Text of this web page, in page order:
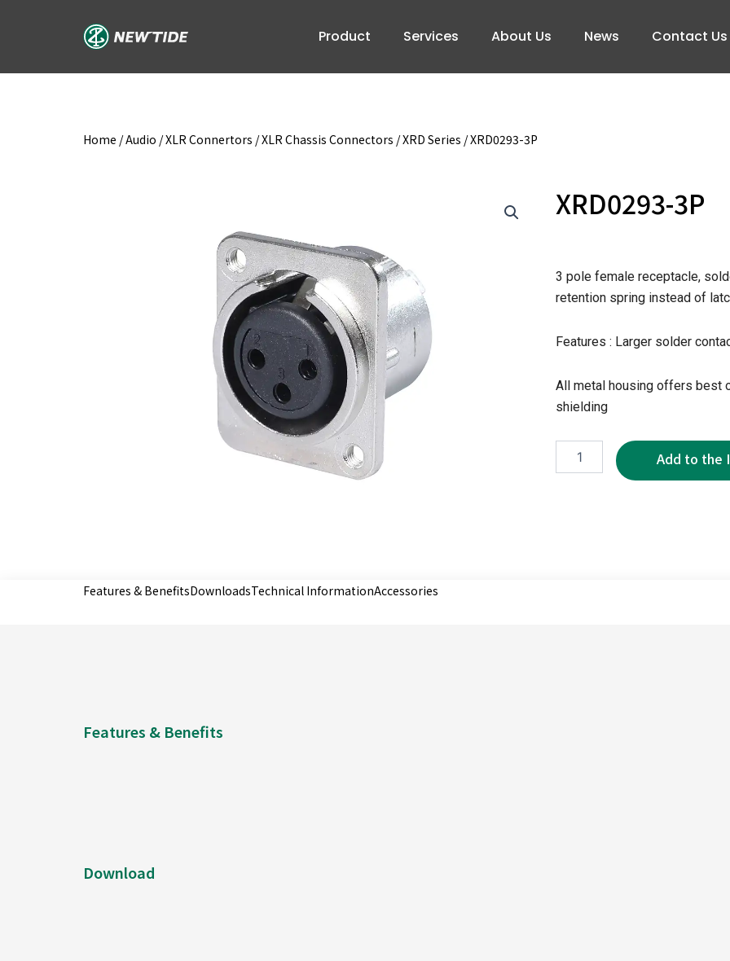
Product Services About Us News Contact Us
Home /Audio /XLR Connertors /XLR Chassis Connectors /XRD Series / XRD0293-3P
XRD0293-3P
3 pole female receptacle,
retention spring instead of
Features : Larger solder
All metal housing offers best
shielding
Features & BenefitsDownloadsTechnical InformationAccessories
Features & Benefits
Download